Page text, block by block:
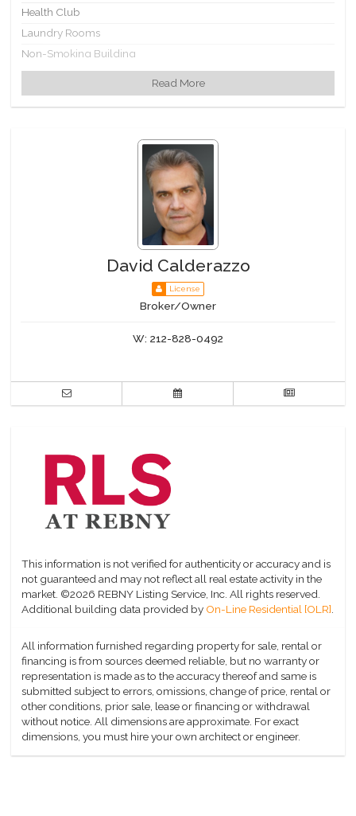
Health Club
Laundry Rooms
Non-Smoking Building
Party Room
Playroom
Building Statistics
APPSF
Read More
David Calderazzo
License
Broker/Owner
W: 212-828-0492
This information is not verified for authenticity or accuracy and is
not guaranteed and may not reflect all real estate activity in the
market. ©2026 REBNY Listing Service, Inc. All rights reserved.
Additional building data provided by On-Line Residential [OLR]
All information furnished regarding property for sale, rental or
financing is from sources deemed reliable, but no warranty or
representation is made as to the accuracy thereof and same is
submitted subject to errors, omissions, change of price, rental or
other conditions, prior sale, lease or financing or withdrawal
without notice. All dimensions are approximate. For exact
dimensions, you must hire your own architect or engineer.